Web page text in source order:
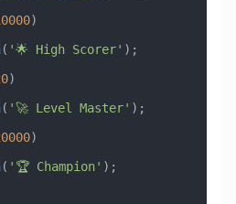
( '🌟 High Scorer' );
( '🚀 Level Master' );
( '🏆 Champion' );